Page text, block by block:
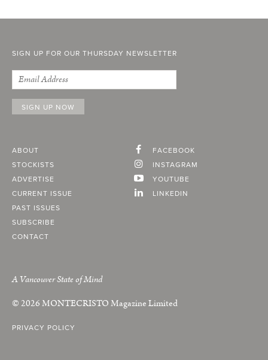
SIGN UP FOR OUR THURSDAY NEWSLETTER
ABOUT
STOCKISTS
ADVERTISE
CURRENT ISSUE
PAST ISSUES
SUBSCRIBE
CONTACT
FACEBOOK
INSTAGRAM
YOUTUBE
LINKEDIN
A Vancouver State of Mind
© 2026MONTECRISTOMagazine Limited
PRIVACY POLICY